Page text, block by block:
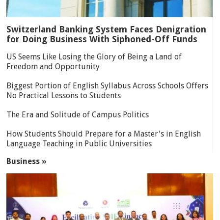
Switzerland Banking System Faces Denigration
for Doing Business With Siphoned-Off Funds
US Seems Like Losing the Glory of Being a Land of
Freedom and Opportunity
Biggest Portion of English Syllabus Across Schools Offers
No Practical Lessons to Students
The Era and Solitude of Campus Politics
How Students Should Prepare for a Master's in English
Language Teaching in Public Universities
Business »